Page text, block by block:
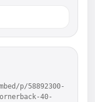
p/58892300-
40-